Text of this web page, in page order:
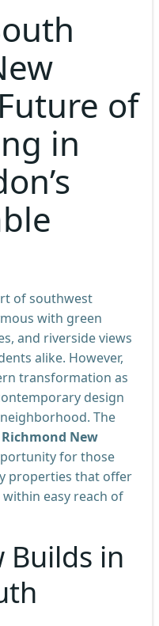
of
in
of southwest
with green
and riverside views
alike. However,
transformation as
design
The
New
for those
properties that offer
easy reach of
Builds in